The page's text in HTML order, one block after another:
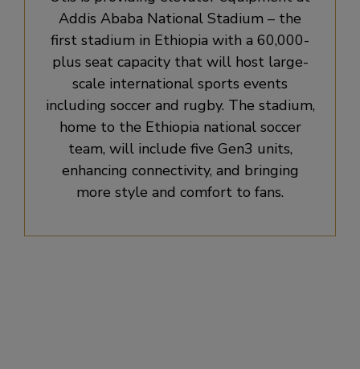
Addis Ababa National Stadium – the
first stadium in Ethiopia with a 60,000-
plus seat capacity that will host large-
scale international sports events
including soccer and rugby. The stadium,
home to the Ethiopia national soccer
team, will include five Gen3 units,
enhancing connectivity, and bringing
more style and comfort to fans.